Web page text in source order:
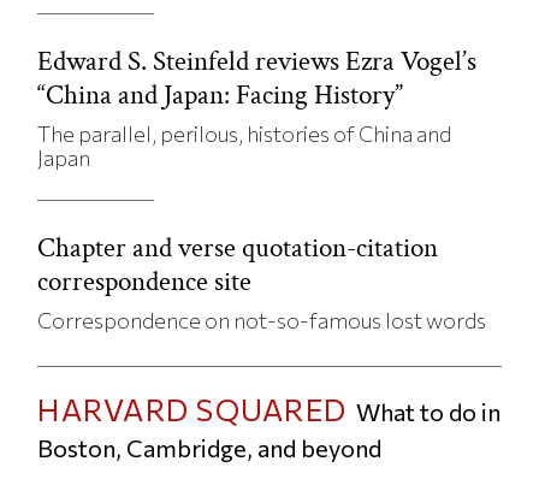
Edward S. Steinfeld reviews Ezra Vogel’s
“China and Japan: Facing History”
The parallel, perilous, histories of China and
Japan
Chapter and verse quotation-citation
correspondence site
Correspondence on not-so-famous lost words
HARVARD SQUARED What to do in
Boston, Cambridge, and beyond